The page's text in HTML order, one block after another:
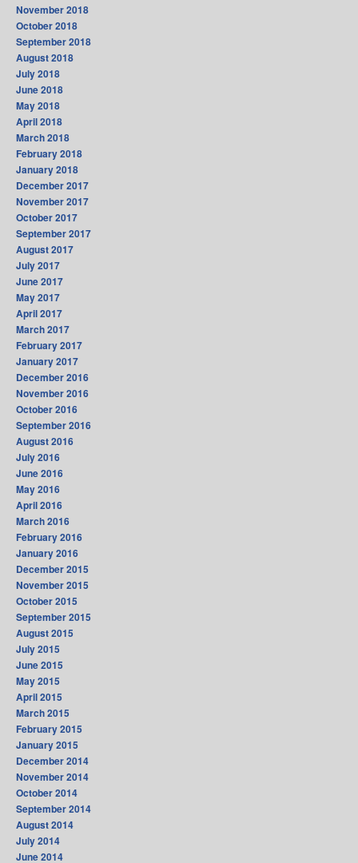
November 2018
October 2018
September 2018
August 2018
July 2018
June 2018
May 2018
April 2018
March 2018
February 2018
January 2018
December 2017
November 2017
October 2017
September 2017
August 2017
July 2017
June 2017
May 2017
April 2017
March 2017
February 2017
January 2017
December 2016
November 2016
October 2016
September 2016
August 2016
July 2016
June 2016
May 2016
April 2016
March 2016
February 2016
January 2016
December 2015
November 2015
October 2015
September 2015
August 2015
July 2015
June 2015
May 2015
April 2015
March 2015
February 2015
January 2015
December 2014
November 2014
October 2014
September 2014
August 2014
July 2014
June 2014